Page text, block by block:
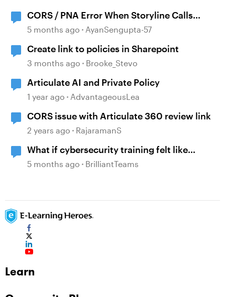
CORS / PNA Error When Storyline Calls
External API
5 months ago AyanSengupta-57
Create link to policies in Sharepoint
3 months ago Brooke_Stevo
Articulate AI and Private Policy
1 year ago AdvantageousLea
CORS issue with Articulate 360 review link
2 years ago RajaramanS
What if cybersecurity training felt like
reading a comic instead of a policy manual?
5 months ago BrilliantTeams
Learn